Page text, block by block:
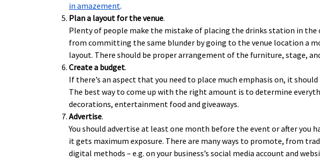
in amazement.
Plan a layout for the venue.
Plenty of people make the mistake of placing the drinks station in the
from committing the same blunder by going to the venue location a
layout. There should be proper arrangement of the furniture, stage,
Create a budget.
If there’s an aspect that you need to place much emphasis on, it
The best way to come up with the right amount is to determine
decorations, entertainment food and giveaways.
Advertise.
You should advertise at least one month before the event or after you
it gets maximum exposure. There are many ways to promote, from
digital methods – e.g. on your business’s social media account and